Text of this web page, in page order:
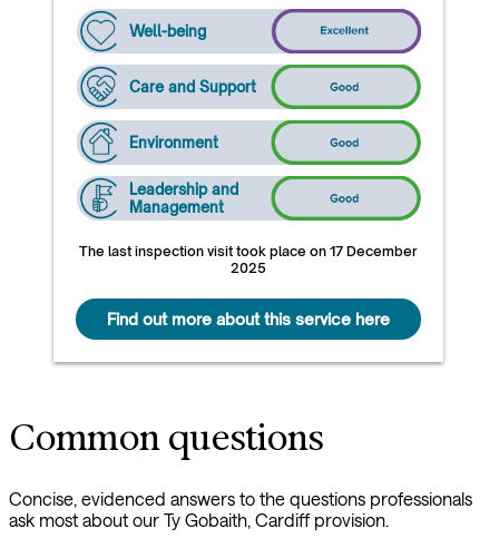
Well-being
Care and Support
Environment
Leadership and
Management
The last inspection visit took place on 17 December
2025
Find out more about this service here
Common questions
Concise, evidenced answers to the questions professionals
ask most about our Ty Gobaith, Cardiff provision.